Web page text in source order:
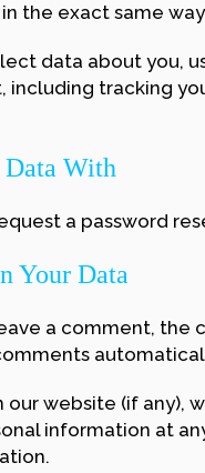
the exact same
data about you,
tracking
Data With
a password
Your Data
a comment, the
our website (if any),
information at